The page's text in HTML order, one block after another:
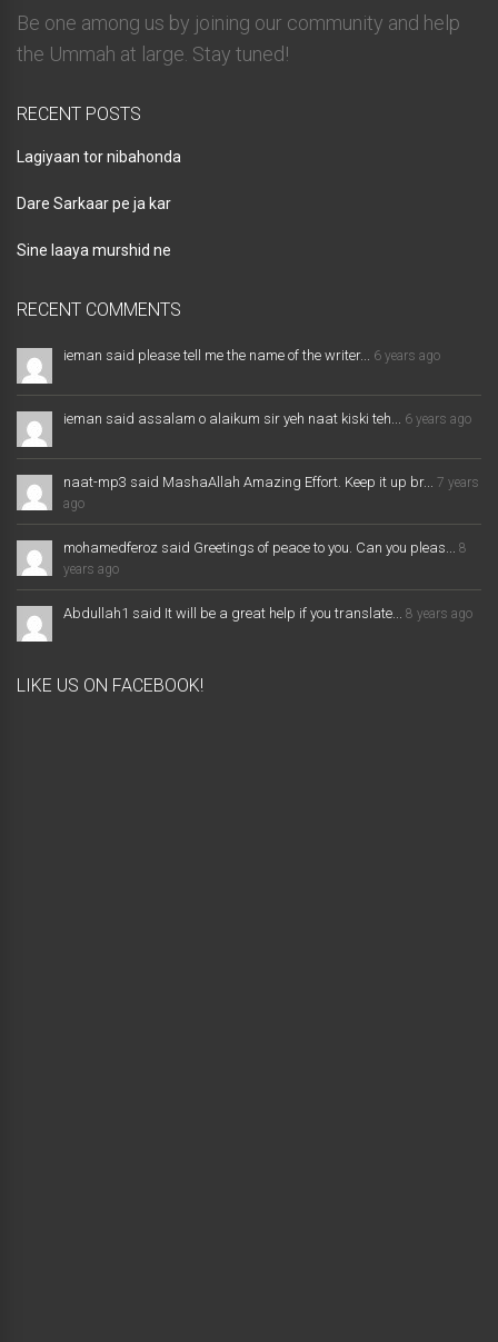
Be one among us by joining our community and help
the Ummah at large. Stay tuned!
RECENT POSTS
Lagiyaan tor nibahonda
Dare Sarkaar pe ja kar
Sine laaya murshid ne
RECENT COMMENTS
ieman said please tell me the name of the writer... 6 years ago
ieman said assalam o alaikum sir yeh naat kiski teh... 6 years ago
naat-mp3 said MashaAllah Amazing Effort. Keep it up br... 7 years
ago
mohamedferoz said Greetings of peace to you. Can you pleas... 8
years ago
Abdullah1 said It will be a great help if you translate... 8 years ago
LIKE US ON FACEBOOK!